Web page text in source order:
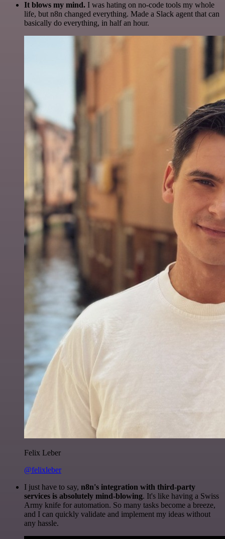
It blows my mind. I was hating on no-code tools my whole
life, but n8n changed everything. Made a Slack agent that can
basically do everything, in half an hour.
Felix Leber
@felixleber
I just have to say, n8n's integration with third-party
services is absolutely mind-blowing. It's like having a Swiss
Army knife for automation. So many tasks become a breeze,
and I can quickly validate and implement my ideas without
any hassle.